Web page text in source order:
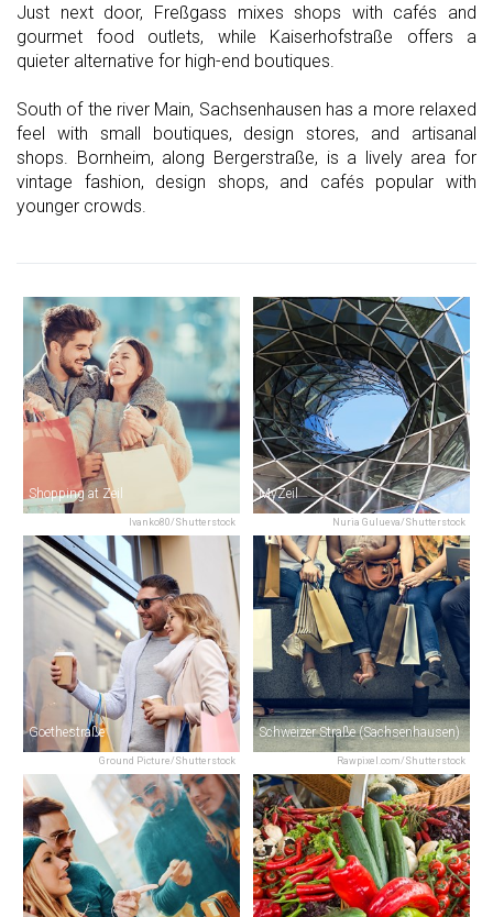
Just next door, Freßgass mixes shops with cafés and
gourmet food outlets, while Kaiserhofstraße offers a
quieter alternative for high-end boutiques.
South of the river Main, Sachsenhausen has a more relaxed
feel with small boutiques, design stores, and artisanal
shops. Bornheim, along Bergerstraße, is a lively area for
vintage fashion, design shops, and cafés popular with
younger crowds.
Ivanko80/Shutterstock
Shopping at Zeil
Nuria Gulueva/Shutterstock
MyZeil
Ground Picture/Shutterstock
Goethestraße
Rawpixel.com/Shutterstock
Schweizer Straße (Sachsenhausen)